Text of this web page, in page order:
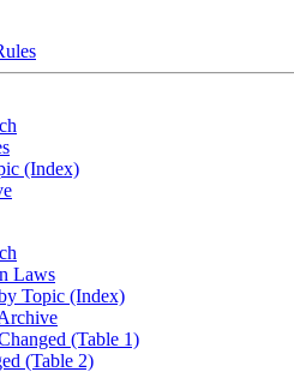
(Index)
Laws
Topic (Index)
(Table 1)
(Table 2)